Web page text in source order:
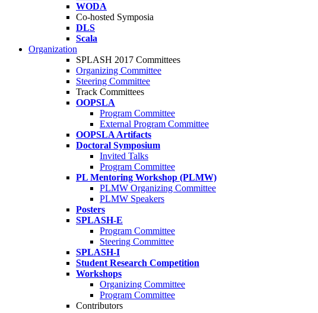
WODA
Co-hosted Symposia
DLS
Scala
Organization
SPLASH 2017 Committees
Organizing Committee
Steering Committee
Track Committees
OOPSLA
Program Committee
External Program Committee
OOPSLA Artifacts
Doctoral Symposium
Invited Talks
Program Committee
PL Mentoring Workshop (PLMW)
PLMW Organizing Committee
PLMW Speakers
Posters
SPLASH-E
Program Committee
Steering Committee
SPLASH-I
Student Research Competition
Workshops
Organizing Committee
Program Committee
Contributors